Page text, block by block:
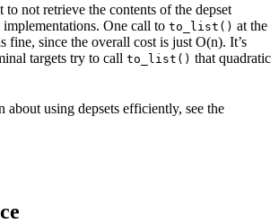
to not retrieve the contents of the depset
One call to to_list() at the
fine, since the overall cost is just O(n). It’s
targets try to call to_list() that quadratic
about using depsets efficiently, see the